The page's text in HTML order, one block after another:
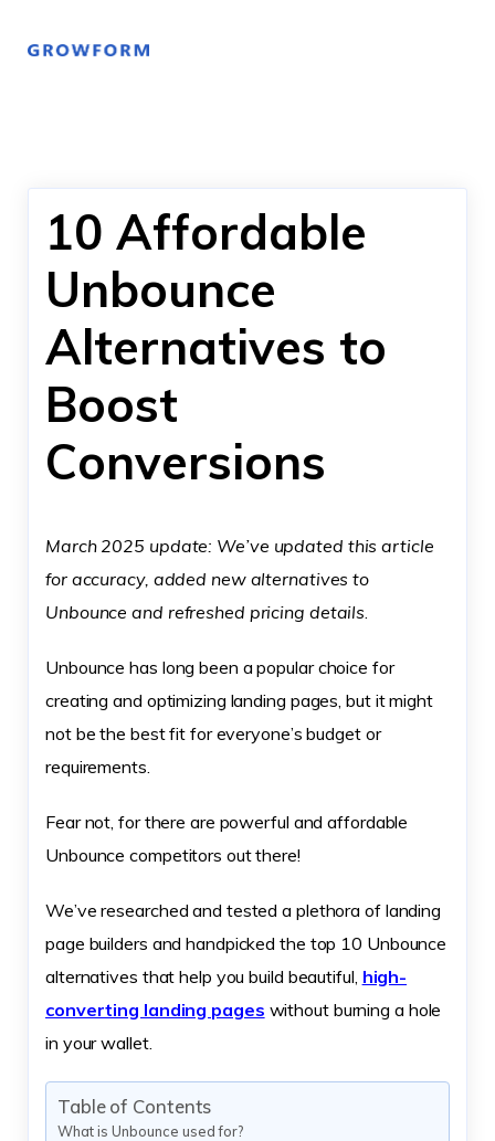
10 Affordable
Unbounce
Alternatives to
Boost
Conversions
March 2025 update: We’ve updated this article
for accuracy, added new alternatives to
Unbounce and refreshed pricing details.
Unbounce has long been a popular choice for
creating and optimizing landing pages, but it might
not be the best fit for everyone’s budget or
requirements.
Fear not, for there are powerful and affordable
Unbounce competitors out there!
We’ve researched and tested a plethora of landing
page builders and handpicked the top 10 Unbounce
alternatives that help you build beautiful, high-
converting landing pages without burning a hole
in your wallet.
Table of Contents
What is Unbounce used for?